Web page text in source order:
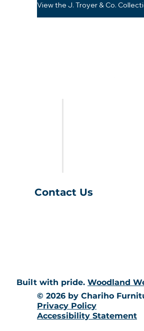
Contact Us
Built with pride. Woodland
© 2026 by Chariho
Privacy Policy
Accessibility Statement